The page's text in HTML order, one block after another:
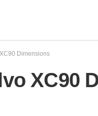
Dimensions
XC90